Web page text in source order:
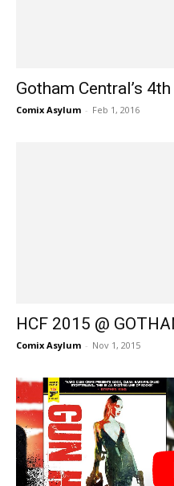
Gotham Central’s
Comix Asylum - Feb 1, 2016
HCF 2015 @
Comix Asylum - Nov 1, 2015